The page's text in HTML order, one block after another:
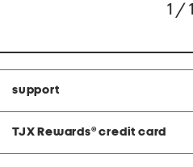
1 / 1
support
TJX Rewards® credit card